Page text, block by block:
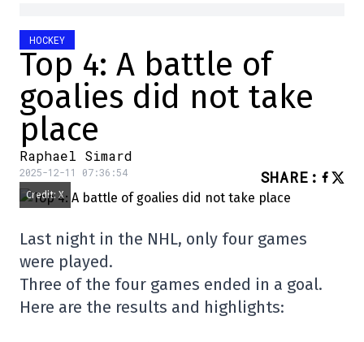
HOCKEY
Top 4: A battle of
goalies did not take
place
Raphael Simard
2025-12-11 07:36:54 SHARE :
Credit: X
Last night in the NHL, only four games
were played.
Three of the four games ended in a goal.
Here are the results and highlights: